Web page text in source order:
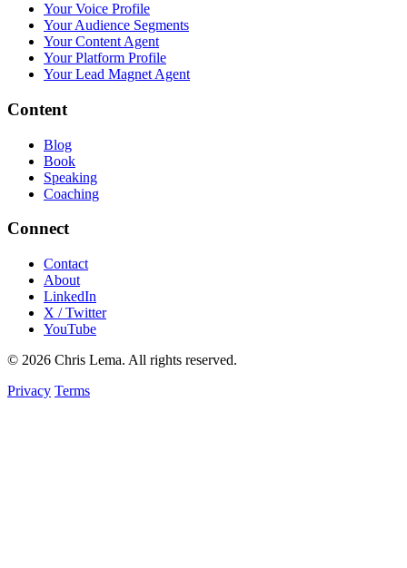
Your Voice Profile
Your Audience Segments
Your Content Agent
Your Platform Profile
Your Lead Magnet Agent
Content
Blog
Book
Speaking
Coaching
Connect
Contact
About
LinkedIn
X / Twitter
YouTube
© 2026 Chris Lema. All rights reserved.
Privacy Terms